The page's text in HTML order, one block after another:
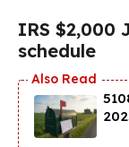
IRS $2,000
schedule